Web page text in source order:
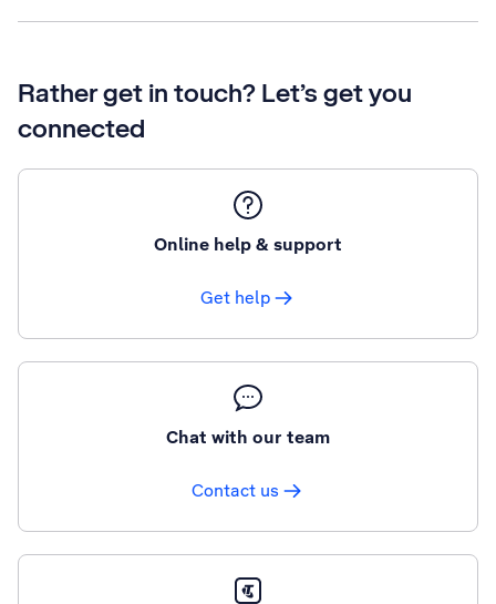
Rather get in touch? Let’s get you
connected
Online help & support
Get help
Chat with our team
Contact us